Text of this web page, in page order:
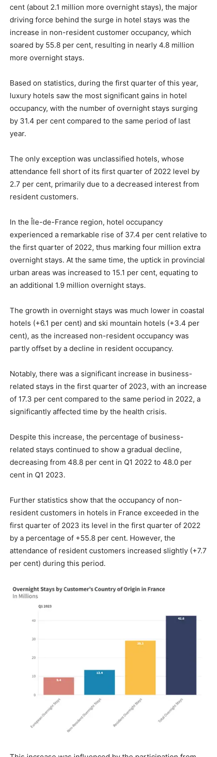
cent (about 2.1 million more overnight stays), the major
driving force behind the surge in hotel stays was the
increase in non-resident customer occupancy, which
soared by 55.8 per cent, resulting in nearly 4.8 million
more overnight stays.
Based on statistics, during the first quarter of this year,
luxury hotels saw the most significant gains in hotel
occupancy, with the number of overnight stays surging
by 31.4 per cent compared to the same period of last
year.
The only exception was unclassified hotels, whose
attendance fell short of its first quarter of 2022 level by
2.7 per cent, primarily due to a decreased interest from
resident customers.
In the Île-de-France region, hotel occupancy
experienced a remarkable rise of 37.4 per cent relative to
the first quarter of 2022, thus marking four million extra
overnight stays. At the same time, the uptick in provincial
urban areas was increased to 15.1 per cent, equating to
an additional 1.9 million overnight stays.
The growth in overnight stays was much lower in coastal
hotels (+6.1 per cent) and ski mountain hotels (+3.4 per
cent), as the increased non-resident occupancy was
partly offset by a decline in resident occupancy.
Notably, there was a significant increase in business-
related stays in the first quarter of 2023, with an increase
of 17.3 per cent compared to the same period in 2022, a
significantly affected time by the health crisis.
Despite this increase, the percentage of business-
related stays continued to show a gradual decline,
decreasing from 48.8 per cent in Q1 2022 to 48.0 per
cent in Q1 2023.
Further statistics show that the occupancy of non-
resident customers in hotels in France exceeded in the
first quarter of 2023 its level in the first quarter of 2022
by a percentage of +55.8 per cent. However, the
attendance of resident customers increased slightly (+7.7
per cent) during this period.